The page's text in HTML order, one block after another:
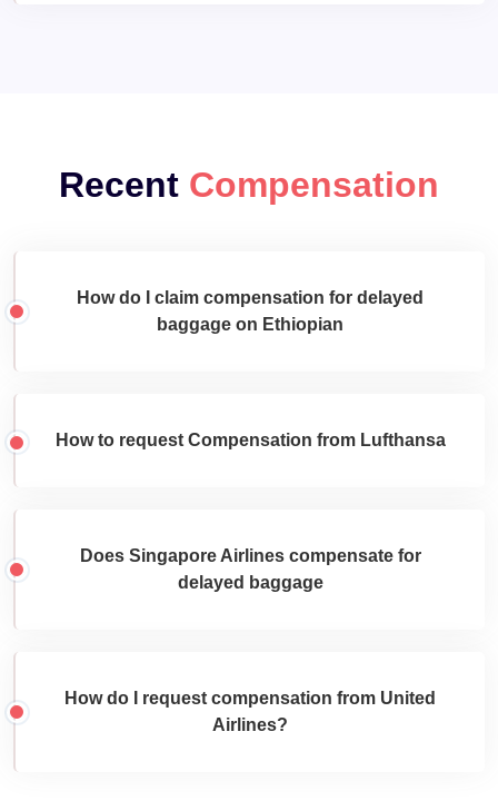
Recent Compensation
How do I claim compensation for delayed
baggage on Ethiopian
How to request Compensation from Lufthansa
Does Singapore Airlines compensate for
delayed baggage
How do I request compensation from United
Airlines?